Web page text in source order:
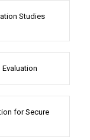
Studies
for Secure